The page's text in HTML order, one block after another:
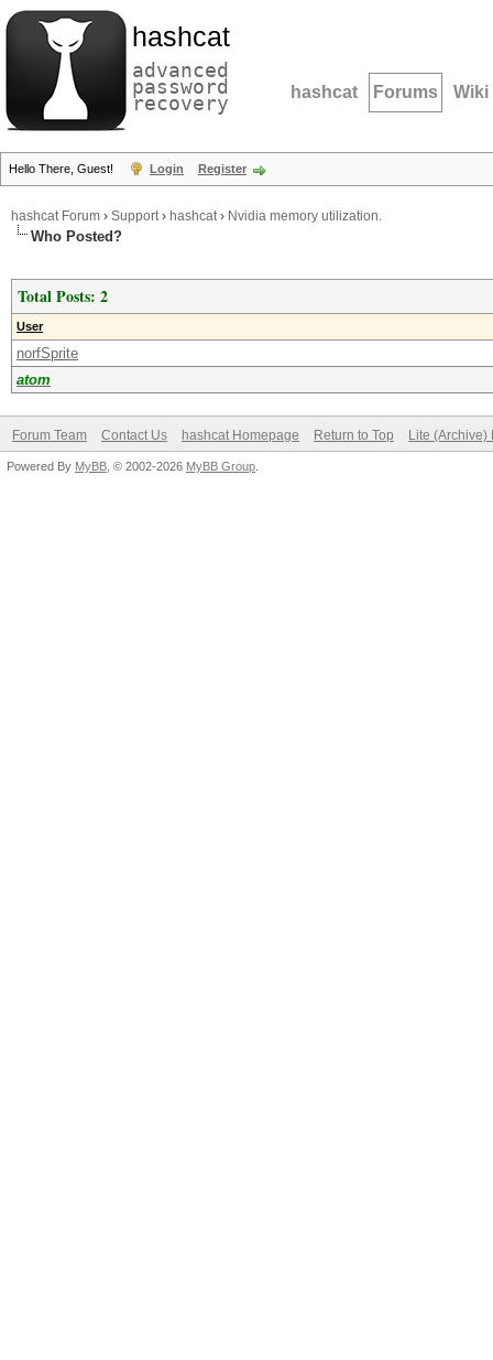
hashcat
advanced
password
recovery hashcat Forums Wiki
Hello There, Guest! Login Register
hashcat Forum › Support› hashcat› Nvidia memory utilization.
Who Posted?
Total Posts: 2
User
norfSprite
atom
Forum Team Contact Us hashcat Homepage Return to Top Lite (Archive)
Powered By MyBB , © 2002-2026 MyBB Group